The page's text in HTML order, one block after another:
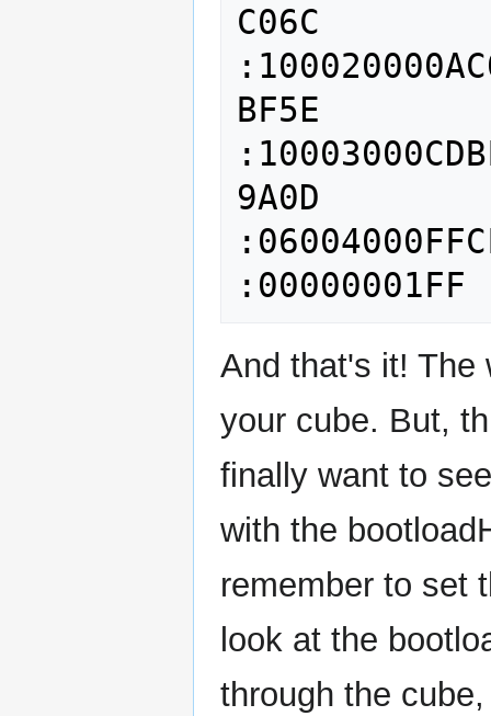
C06C
BF5E
9A0D
And that's it! The
your cube. But,
finally want to
with the
remember to set
look at the
through the